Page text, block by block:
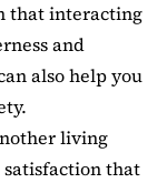
that interacting
and
also help you
living
satisfaction that